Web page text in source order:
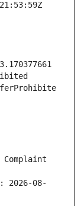
Complaint
2026-08-